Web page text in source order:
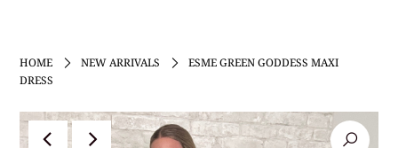
HOME NEW ARRIVALS
ESME GREEN GODDESS MAXI
DRESS